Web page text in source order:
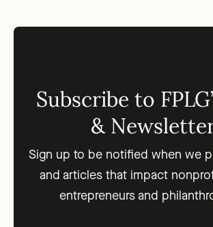
Subscribe to
&
Sign up to be notified when we
and articles that impact
entrepreneurs and